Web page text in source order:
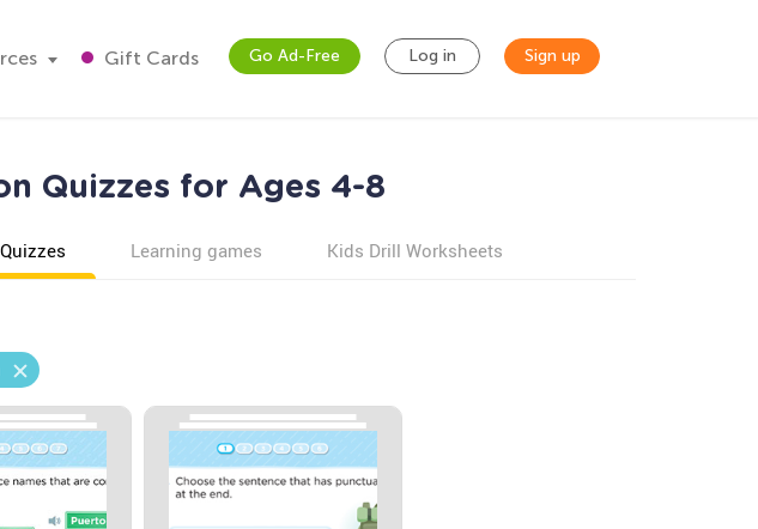
Gift Cards Go Ad-Free Log in Sign up
Quizzes for Ages 4-8
Quizzes Learning games Kids Drill Worksheets